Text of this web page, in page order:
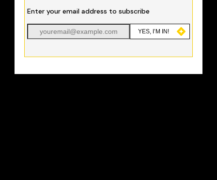
Enter your email address to subscribe